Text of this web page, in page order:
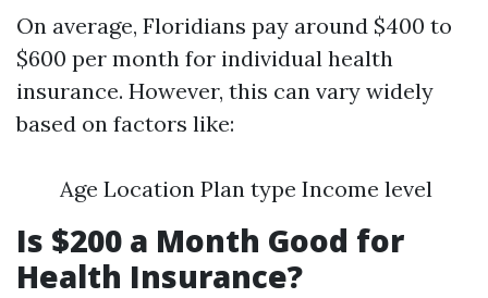
On average, Floridians pay around $400 to
$600 per month for individual health
insurance. However, this can vary widely
based on factors like:
Age Location Plan type Income level
Is $200 a Month Good for
Health Insurance?